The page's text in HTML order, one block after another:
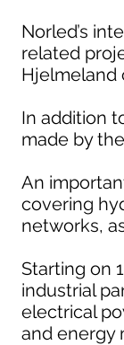
Norled’s
related
Hjelmeland
In addition
made by
An
covering
networks,
Starting on
industrial
electrical
and energy